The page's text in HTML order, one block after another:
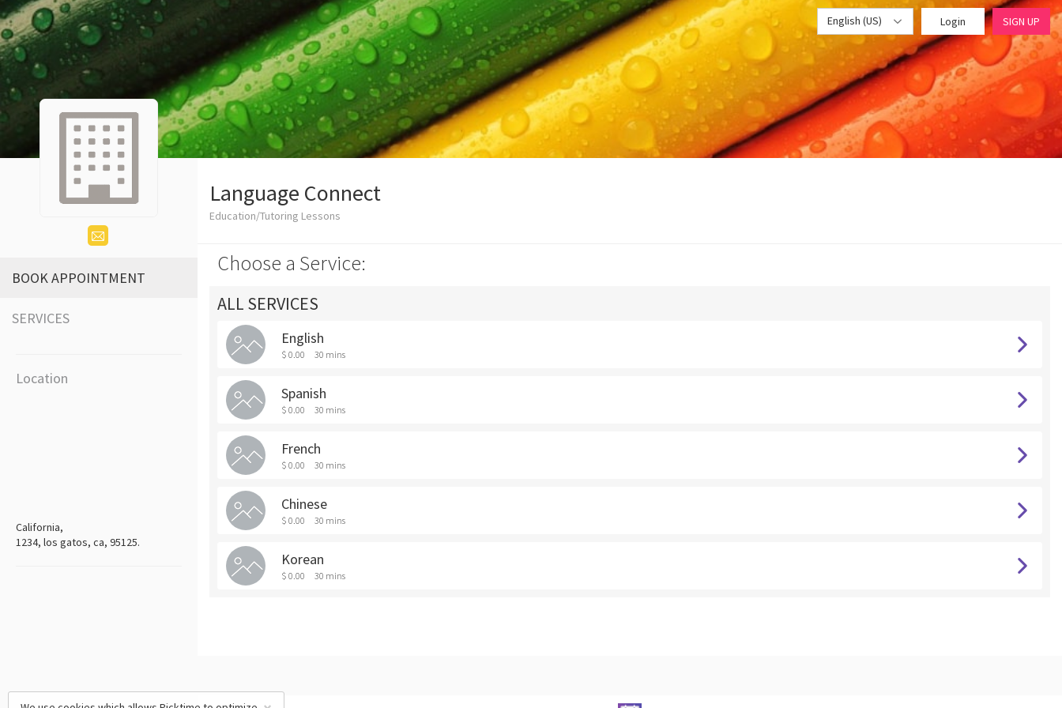
English (US) Login SIGN UP
BOOK APPOINTMENT
SERVICES
Location
California,
1234, los gatos, ca, 95125.
Language Connect
Education/Tutoring Lessons
Choose a Service:
ALL SERVICES
English
$ 0.00 30 mins
Spanish
$ 0.00 30 mins
French
$ 0.00 30 mins
Chinese
$ 0.00 30 mins
Korean
$ 0.00 30 mins